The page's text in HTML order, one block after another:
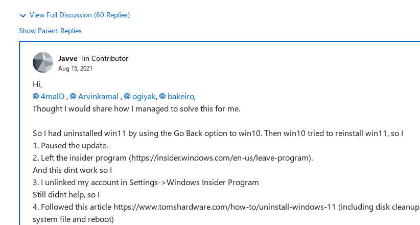
View Full Discussion (60 Replies)
Show Parent Replies
Javve Tin Contributor
Aug 15, 2021
Hi,
4malD , Arvinkamal , ogiyak, bakeiro,
Thought I would share how I managed to solve this for me.
So I had uninstalled win11 by using the Go Back option to win10. Then win10 tried to reinstall win11, so I
1. Paused the update.
2. Left the insider program (https://insider.windows.com/en-us/leave-program).
And this dint work so I
3. I unlinked my account in Settings->Windows Insider Program
Still didnt help, so I
4. Followed this article https://www.tomshardware.com/how-to/uninstall-windows-11 (including disk cleanup
system file and reboot)